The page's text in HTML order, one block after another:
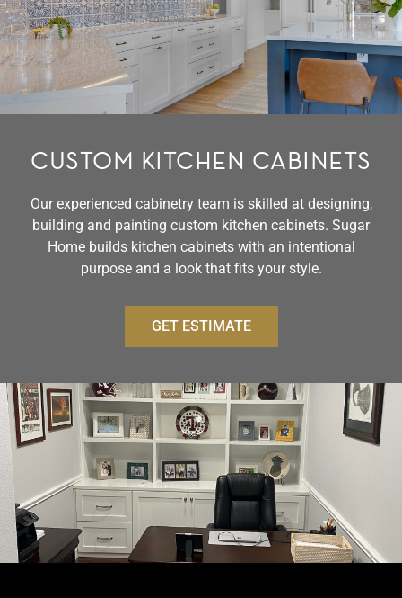
CUSTOM KITCHEN CABINETS
Our experienced cabinetry team is skilled at designing,
building and painting custom kitchen cabinets. Sugar
Home builds kitchen cabinets with an intentional
purpose and a look that fits your style.
GET ESTIMATE